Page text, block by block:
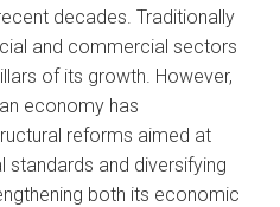
decades. Traditionally
and commercial sectors
of its growth. However,
economy has
reforms aimed at
standards and diversifying
both its economic